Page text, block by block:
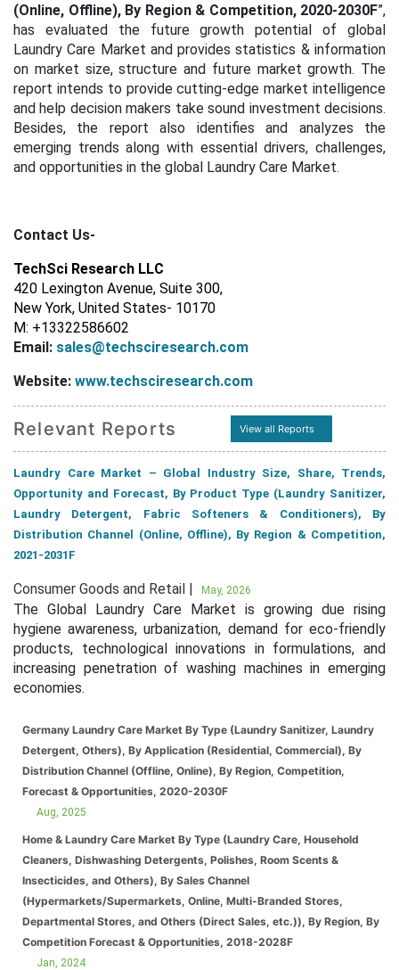
(Online, Offline), By Region & Competition, 2020-2030F”,
has evaluated the future growth potential of global
Laundry Care Market and provides statistics & information
on market size, structure and future market growth. The
report intends to provide cutting-edge market intelligence
and help decision makers take sound investment decisions.
Besides, the report also identifies and analyzes the
emerging trends along with essential drivers, challenges,
and opportunities in the global Laundry Care Market.
Contact Us-
TechSci Research LLC
420 Lexington Avenue, Suite 300,
New York, United States- 10170
M: +13322586602
Email: sales@techsciresearch.com
Website: www.techsciresearch.com
Relevant Reports View all Reports
Laundry Care Market – Global Industry Size, Share, Trends,
Opportunity and Forecast, By Product Type (Laundry Sanitizer,
Laundry Detergent, Fabric Softeners & Conditioners), By
Distribution Channel (Online, Offline), By Region & Competition,
2021-2031F
Consumer Goods and Retail | May, 2026
The Global Laundry Care Market is growing due rising
hygiene awareness, urbanization, demand for eco-friendly
products, technological innovations in formulations, and
increasing penetration of washing machines in emerging
economies.
Germany Laundry Care Market By Type (Laundry Sanitizer, Laundry
Detergent, Others), By Application (Residential, Commercial), By
Distribution Channel (Offline, Online), By Region, Competition,
Forecast & Opportunities, 2020-2030F
Aug, 2025
Home & Laundry Care Market By Type (Laundry Care, Household
Cleaners, Dishwashing Detergents, Polishes, Room Scents &
Insecticides, and Others), By Sales Channel
(Hypermarkets/Supermarkets, Online, Multi-Branded Stores,
Departmental Stores, and Others (Direct Sales, etc.)), By Region, By
Competition Forecast & Opportunities, 2018-2028F
Jan, 2024